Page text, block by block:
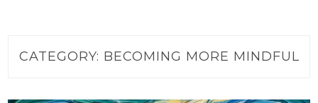
CATEGORY: BECOMING MORE MINDFUL